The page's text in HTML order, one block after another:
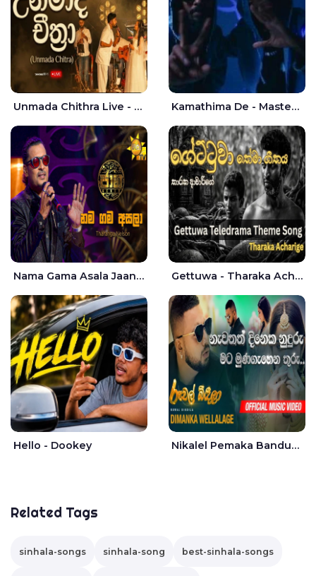
Unmada Chithra Live - Sahan Chamikara | Nelka Thilini Kamathima De - Master D | Yohan Christiansz
Nama Gama Asala Jaana - Tharanga Nelson Gettuwa - Tharaka Acharige
Hello - Dookey Nikalel Pemaka Bandunu - Dimanka Wellalage
Related Tags
sinhala-songs sinhala-song best-sinhala-songs